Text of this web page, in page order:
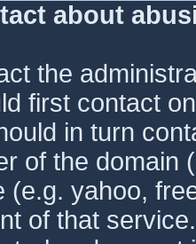
about
the
first contact
in turn
of the domain
(e.g. yahoo,
of that